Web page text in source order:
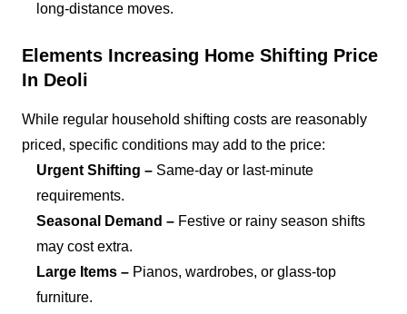
long-distance moves.
Elements Increasing Home Shifting Price
In Deoli
While regular household shifting costs are reasonably
priced, specific conditions may add to the price:
Urgent Shifting – Same-day or last-minute
requirements.
Seasonal Demand – Festive or rainy season shifts
may cost extra.
Large Items – Pianos, wardrobes, or glass-top
furniture.